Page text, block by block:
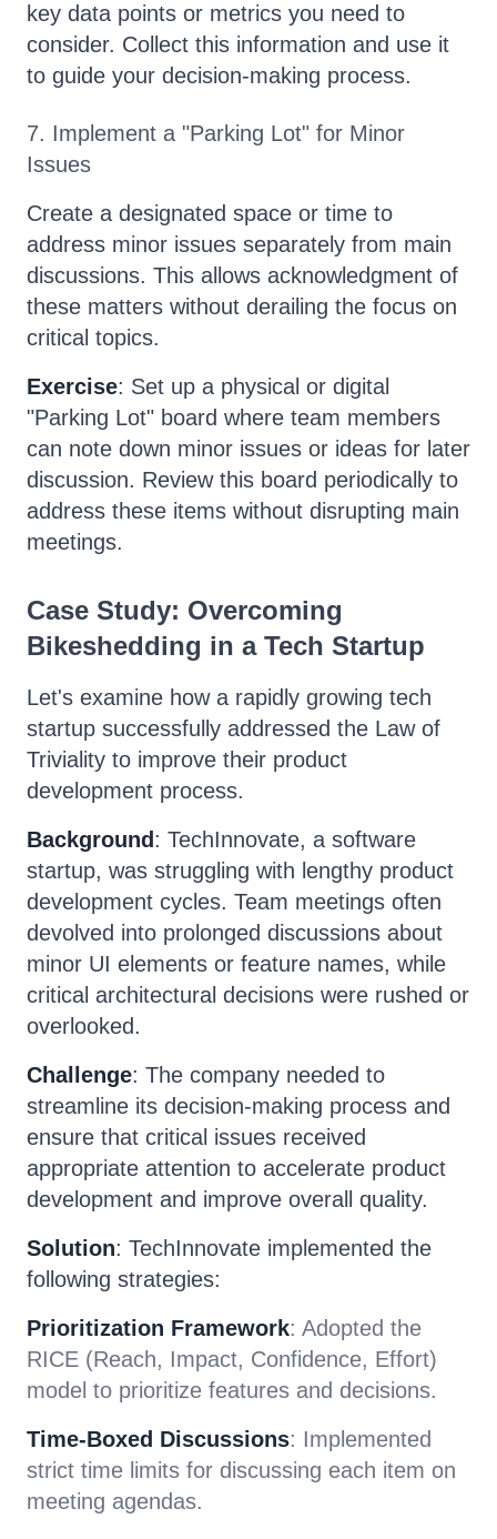
key data points or metrics you need to
consider. Collect this information and use it
to guide your decision-making process.
7. Implement a "Parking Lot" for Minor
Issues
Create a designated space or time to
address minor issues separately from main
discussions. This allows acknowledgment of
these matters without derailing the focus on
critical topics.
Exercise: Set up a physical or digital
"Parking Lot" board where team members
can note down minor issues or ideas for later
discussion. Review this board periodically to
address these items without disrupting main
meetings.
Case Study: Overcoming
Bikeshedding in a Tech Startup
Let's examine how a rapidly growing tech
startup successfully addressed the Law of
Triviality to improve their product
development process.
Background : TechInnovate, a software
startup, was struggling with lengthy product
development cycles. Team meetings often
devolved into prolonged discussions about
minor UI elements or feature names, while
critical architectural decisions were rushed or
overlooked.
Challenge: The company needed to
streamline its decision-making process and
ensure that critical issues received
appropriate attention to accelerate product
development and improve overall quality.
Solution: TechInnovate implemented the
following strategies:
Prioritization Framework: Adopted the
RICE (Reach, Impact, Confidence, Effort)
model to prioritize features and decisions.
Time-Boxed Discussions: Implemented
strict time limits for discussing each item on
meeting agendas.